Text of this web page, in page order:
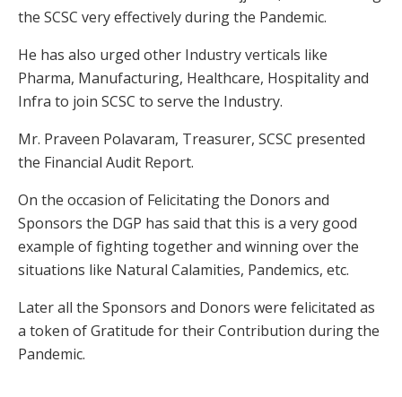
the SCSC very effectively during the Pandemic.
He has also urged other Industry verticals like
Pharma, Manufacturing, Healthcare, Hospitality and
Infra to join SCSC to serve the Industry.
Mr. Praveen Polavaram, Treasurer, SCSC presented
the Financial Audit Report.
On the occasion of Felicitating the Donors and
Sponsors the DGP has said that this is a very good
example of fighting together and winning over the
situations like Natural Calamities, Pandemics, etc.
Later all the Sponsors and Donors were felicitated as
a token of Gratitude for their Contribution during the
Pandemic.